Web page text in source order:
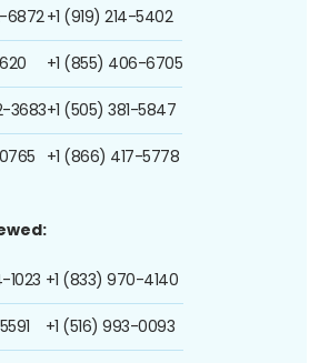
6872
3683
+1 (919) 214-5402
+1 (855) 406-6705
+1 (505) 381-5847
+1 (866) 417-5778
1023 +1 (833) 970-4140
+1 (516) 993-0093